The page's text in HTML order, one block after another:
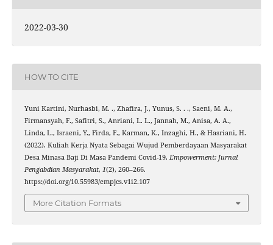
2022-03-30
HOW TO CITE
Yuni Kartini, Nurhasbi, M. ., Zhafira, J., Yunus, S. . ., Saeni, M. A.,
Firmansyah, F., Safitri, S., Anriani, L. L., Jannah, M., Anisa, A. A.,
Linda, L., Israeni, Y., Firda, F., Karman, K., Inzaghi, H., & Hasriani, H.
(2022). Kuliah Kerja Nyata Sebagai Wujud Pemberdayaan Masyarakat
Desa Minasa Baji Di Masa Pandemi Covid-19. Empowerment: Jurnal
Pengabdian Masyarakat, 1(2), 260–266.
https://doi.org/10.55983/empjcs.v1i2.107
More Citation Formats